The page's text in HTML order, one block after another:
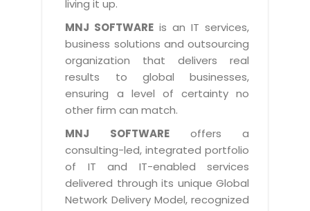
Media & Entertainment
BY BUSINESS NEED
Application Services
Technology Strategy
Data Services
PRM Strategy & Deployment
AppExchange Development
Technology Advisory & Adoption
BY BUSINESS NEED
Financial Management
Operation/Outsourcing
Strategic Changes
Optimizing Supply Chains
Web Design / Development Services
E-Commerce Website Development
Institute Management System
School Management System
Learning Management System
Ordering Management System
Membership Management System
University Management System
Customer Relationship Management
Inventory Management System
CAREERS
Overview
Mission & Values
Career Development
Skill Development
Growth Prospects
Life at MNJ
About Support
Customer Support
Product Support
Enhancement Support
Licencing & Registration
Referral Program
TECHNICAL HELP
living it up.
MNJ SOFTWARE is an IT services,
business solutions and outsourcing
organization that delivers real
results to global businesses,
ensuring a level of certainty no
other firm can match.
MNJ SOFTWAREoffers a
consulting-led, integrated portfolio
of IT and IT-enabled services
delivered through its unique Global
Network Delivery Model, recognized